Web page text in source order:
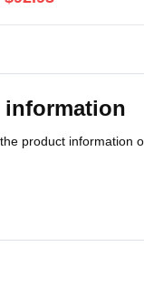
product information